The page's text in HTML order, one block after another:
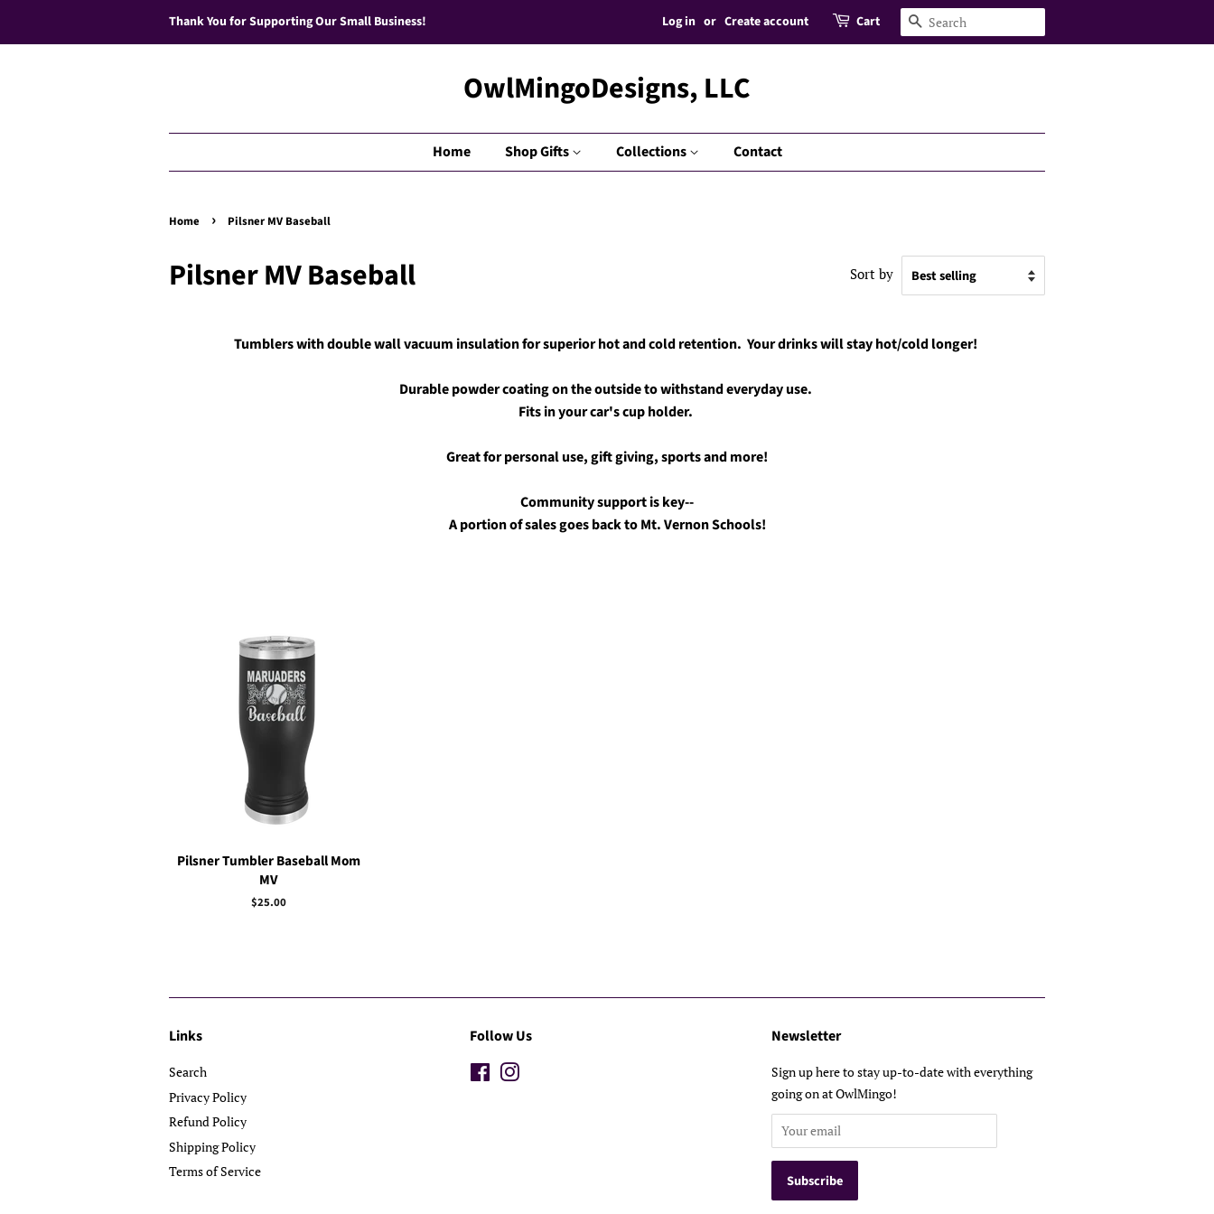
Thank You for Supporting Our Small Business! Log in or Create account Cart Search
OwlMingoDesigns, LLC
Home Shop Gifts Collections Contact
Home › Pilsner MV Baseball
Pilsner MV Baseball Sort by
Tumblers with double wall vacuum insulation for superior hot and cold retention. Your drinks will stay hot/cold longer!
Durable powder coating on the outside to withstand everyday use.
Fits in your car's cup holder.
Great for personal use, gift giving, sports and more!
Community support is key--
A portion of sales goes back to Mt. Vernon Schools!
Pilsner Tumbler Baseball Mom
MV
Regular
$25.00
Links
Search
Privacy Policy
Refund Policy
Shipping Policy
Terms of Service
Follow Us
Facebook
Newsletter
Sign up here to stay up-to-date with everything
going on at OwlMingo!